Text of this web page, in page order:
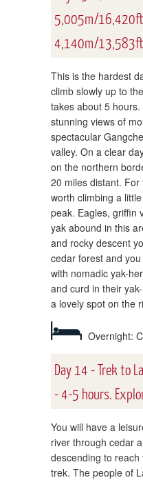
5,005m/
4,140m/
This is the hardest
climb slowly up to
takes about 5
stunning views of
spectacular
valley. On a clear
on the northern
20 miles distant.
worth climbing a
peak. Eagles, griffin
yak abound in this
and rocky descent
cedar forest and
with nomadic yak-
and curd in their
a lovely spot on the
Overnight:
Day 14 - Trek to
- 4-5 hours.
You will have a
river through cedar
descending to
trek. The people of